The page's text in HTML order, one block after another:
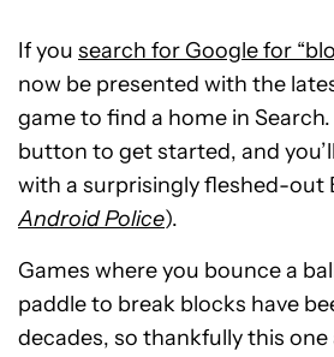
If you search for Google for
now be presented with the
game to find a home in
button to get started, and
with a surprisingly fleshed-out
Android Police).
Games where you bounce a
paddle to break blocks have
decades, so thankfully this